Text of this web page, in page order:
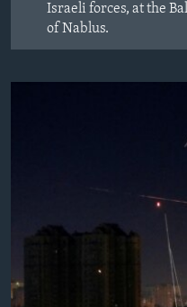
Israeli forces, at the
of Nablus.